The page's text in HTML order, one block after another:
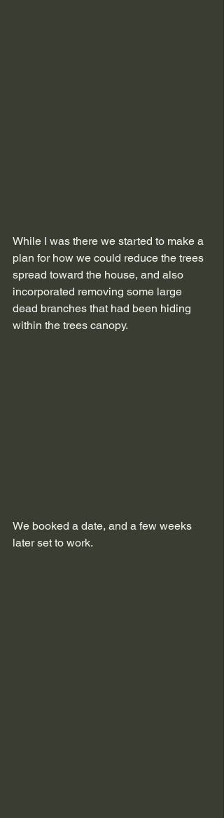
While I was there we started to make a
plan for how we could reduce the trees
spread toward the house, and also
incorporated removing some large
dead branches that had been hiding
within the trees canopy.
We booked a date, and a few weeks
later set to work.